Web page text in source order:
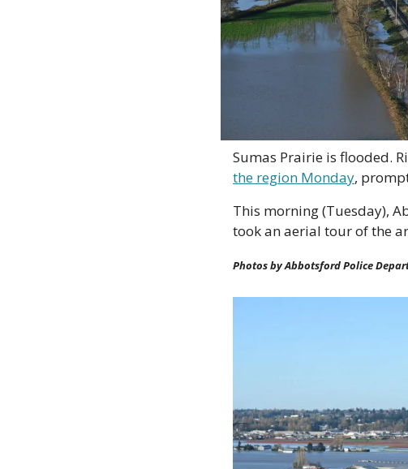
Sumas Prairie is flooded.
the region Monday,
This morning (Tuesday),
took an aerial tour of the
Photos by Abbotsford Police